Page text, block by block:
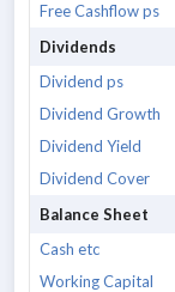
Free Cashflow ps
Dividends
Dividend ps
Dividend Growth
Dividend Yield
Dividend Cover
Balance Sheet
Cash etc
Working Capital